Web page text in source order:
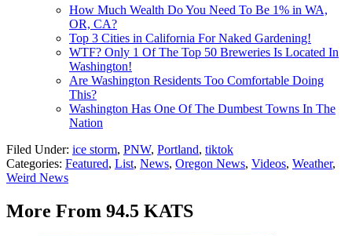
How Much Wealth Do You Need To Be 1% in WA,
OR, CA?
Top 3 Cities in California For Naked Gardening!
WTF? Only 1 Of The Top 50 Breweries Is Located In
Washington!
Are Washington Residents Too Comfortable Doing
This?
Washington Has One Of The Dumbest Towns In The
Nation
Filed Under: ice storm, PNW, Portland, tiktok
Categories: Featured, List, News, Oregon News, Videos, Weather,
Weird News
More From 94.5 KATS